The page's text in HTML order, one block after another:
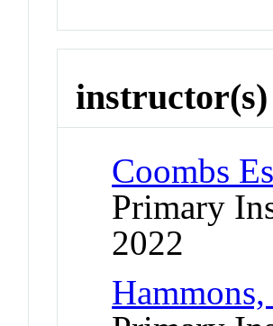
instructor(s)
Coombs
Primary
2022